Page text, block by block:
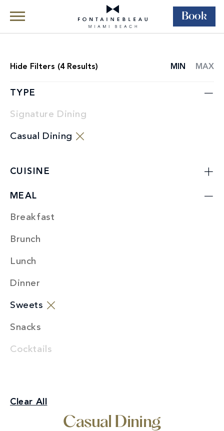
Skip Navigation Skip to Footer
Book
RESTAURANT
Hide Filters (4Results) MIN MAX
TYPE
Signature Dining
Casual Dining
CUISINE
MEAL
Breakfast
Brunch
Lunch
Dinner
Sweets
Snacks
Cocktails
Sweets
Clear All
Casual Dining